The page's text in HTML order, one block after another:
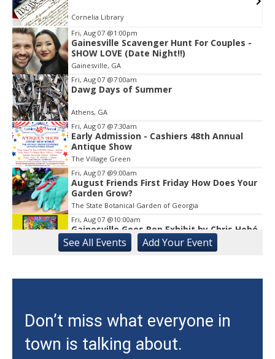
Cornelia Library
Item
1
of
1
Fri, Aug 07 @1:00pm
Gainesville Scavenger Hunt For Couples -
SHOW LOVE (Date Night!!)
Gainesville, GA
Fri, Aug 07 @7:00am
Dawg Days of Summer
Athens, GA
Fri, Aug 07 @7:30am
Early Admission - Cashiers 48th Annual
Antique Show
The Village Green
Fri, Aug 07 @9:00am
August Friends First Friday How Does Your
Garden Grow?
The State Botanical Garden of Georgia
Fri, Aug 07 @10:00am
Gainesville Goes Pop Exhibit by Chris Hobé
The Arts Council Smithgall Arts Center
Athens-Oconee CASA Ribbon Cutting
Fri, Aug 07
@10:15am
Sweet Pea Club
The State Botanical Garden of Georgia
See All Events Add YourEvent
Don’t miss what everyone in
town is talking about.